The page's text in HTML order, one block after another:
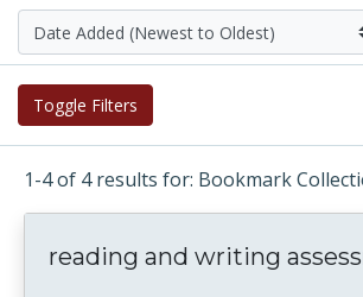
Toggle Filters
1-4 of 4 results for: Bookmark
reading and writing